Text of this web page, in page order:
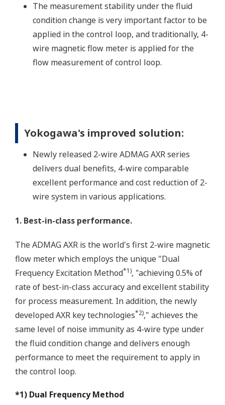
The measurement stability under the fluid
condition change is very important factor to be
applied in the control loop, and traditionally, 4-
wire magnetic flow meter is applied for the
flow measurement of control loop.
Yokogawa's improved solution:
Newly released 2-wire ADMAG AXR series
delivers dual benefits, 4-wire comparable
excellent performance and cost reduction of 2-
wire system in various applications.
1. Best-in-class performance.
The ADMAG AXR is the world's first 2-wire magnetic
flow meter which employs the unique "Dual
Frequency Excitation Method*1), "achieving 0.5% of
rate of best-in-class accuracy and excellent stability
for process measurement. In addition, the newly
developed AXR key technologies*2)," achieves the
same level of noise immunity as 4-wire type under
the fluid condition change and delivers enough
performance to meet the requirement to apply in
the control loop.
*1) Dual Frequency Method